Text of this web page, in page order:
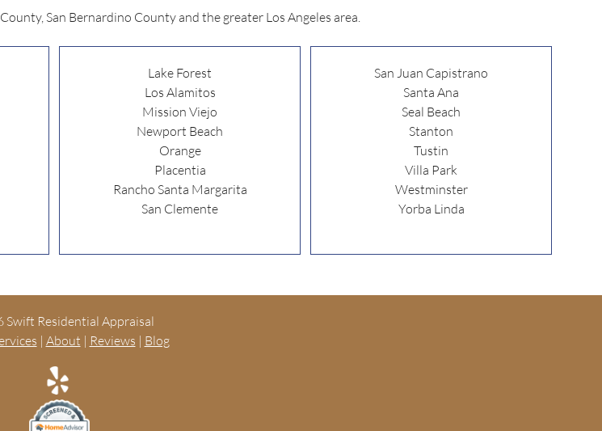
San Bernardino County and the greater Los Angeles area.
Lake Forest
Los Alamitos
Mission Viejo
Newport Beach
Orange
Placentia
Rancho Santa Margarita
San Clemente
San Juan Capistrano
Santa Ana
Seal Beach
Stanton
Tustin
Villa Park
Westminster
Yorba Linda
Swift Residential Appraisal
| About | Reviews | Blog